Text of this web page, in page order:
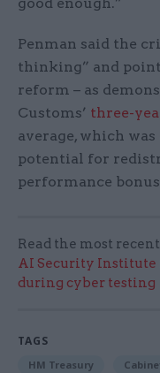
good enough.”
Penman said the
thinking” and
reform – as
Customs’ three-
average, which
potential for
performance
Read the most
AI Security Institute
during cyber testing
TAGS
HM Treasury